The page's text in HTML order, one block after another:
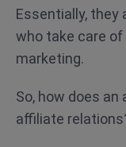
Essentially, they
who take care
marketing.
So, how does
affiliate